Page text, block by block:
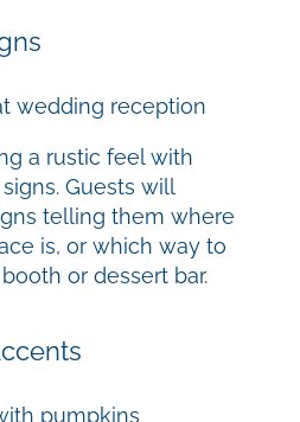
a rustic feel with
Guests will
telling them where
is, or which way to
or dessert bar.